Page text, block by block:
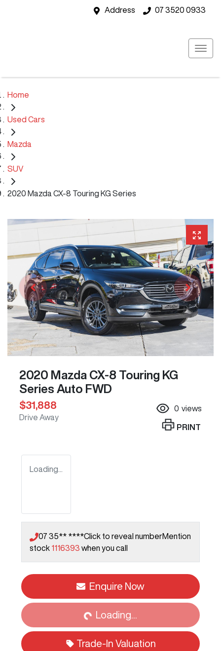
Address 07 3520 0933
Home
Used Cars
Mazda
SUV
2020 Mazda CX-8 Touring KG Series
2020 Mazda CX-8 Touring KG
Series Auto FWD
$31,888
Drive Away
0 views
PRINT
Loading...
07 35** ****Click to reveal numberMention
stock 1116393 when you call
Enquire Now
Loading...
Loading...
Trade-In Valuation